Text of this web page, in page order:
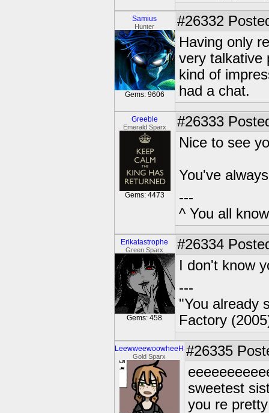
Samius
Hunter
Gems: 9606
#26332
Having only
very talkative
kind of
had a chat.
Greeble
Emerald Sparx
Gems: 4473
#26333
Nice to see
You've
---
^ You all
Erikatastrophe
Green Sparx
Gems: 458
#26334
I don't know
---
"You already
Factory
LeewweewoowheeH
Gold Sparx #26335
sweetest
you re